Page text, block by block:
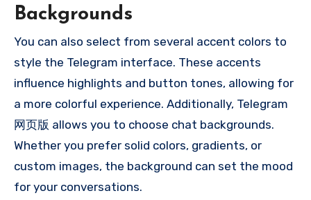
Backgrounds
You can also select from several accent colors to
style the Telegram interface. These accents
influence highlights and button tones, allowing for
a more colorful experience. Additionally, Telegram
网页版 allows you to choose chat backgrounds.
Whether you prefer solid colors, gradients, or
custom images, the background can set the mood
for your conversations.